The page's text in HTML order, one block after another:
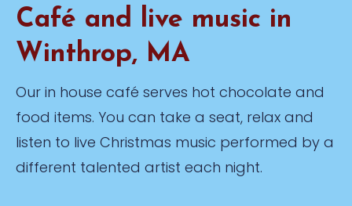
Café and live music in
Winthrop, MA
Our in house café serves hot chocolate and
food items. You can take a seat, relax and
listen to live Christmas music performed by a
different talented artist each night.